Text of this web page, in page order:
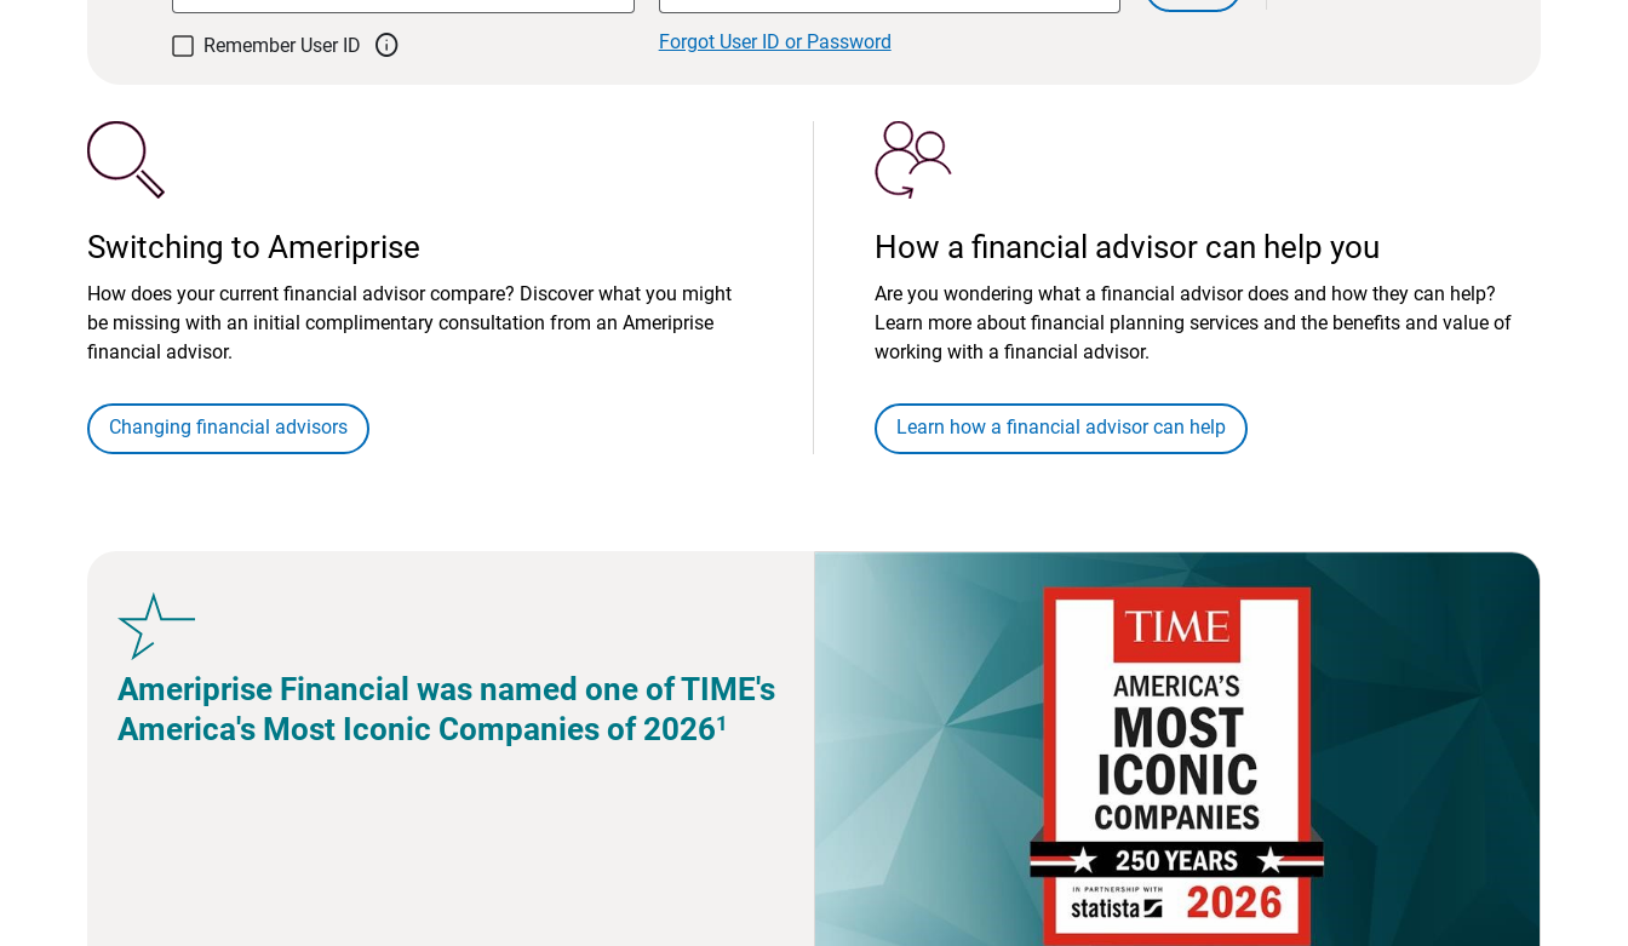
Remember User ID  Forgot User ID or Password
Switching to Ameriprise
How does your current financial advisor compare? Discover what you might
be missing with an initial complimentary consultation from an Ameriprise
financial advisor.
Changing financial advisors
How a financial advisor can help you
Are you wondering what a financial advisor does and how they can help?
Learn more about financial planning services and the benefits and value of
working with a financial advisor.
Learn how a financial advisor can help
Ameriprise Financial was named one of TIME's
America's Most Iconic Companies of 20261